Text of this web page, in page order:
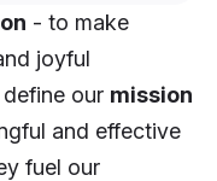
- to make
joyful
our mission
and effective
fuel our